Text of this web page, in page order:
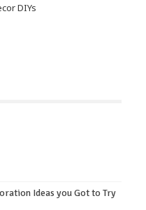
DIYs
Ideas you Got to Try